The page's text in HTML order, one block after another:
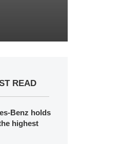
READ
Benz holds
highest